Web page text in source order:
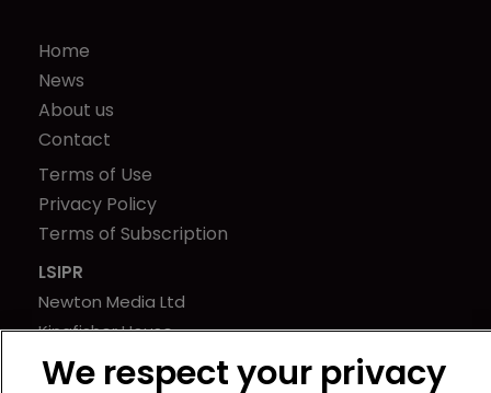
Home
News
About us
Contact
Terms of Use
Privacy Policy
Terms of Subscription
LSIPR
Newton Media Ltd
Kingfisher House
21-23 Elmfield Road
We respect your privacy